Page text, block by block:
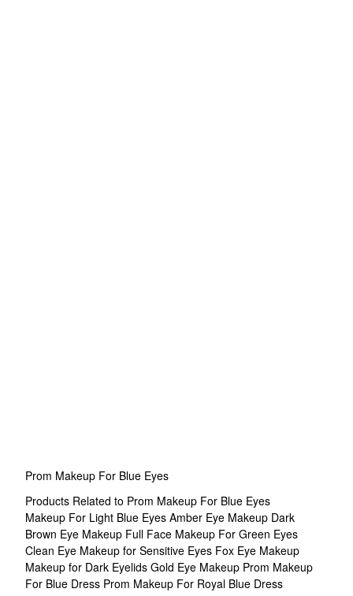
Prom Makeup For Blue Eyes
Products Related to Prom Makeup For Blue Eyes
Makeup For Light Blue Eyes Amber Eye Makeup Dark
Brown Eye Makeup Full Face Makeup For Green Eyes
Clean Eye Makeup for Sensitive Eyes Fox Eye Makeup
Makeup for Dark Eyelids Gold Eye Makeup Prom Makeup
For Blue Dress Prom Makeup For Royal Blue Dress